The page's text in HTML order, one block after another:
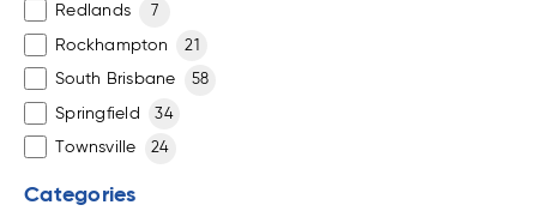
Redlands 7
Rockhampton 21
South Brisbane 58
Springfield 34
Townsville 24
Categories